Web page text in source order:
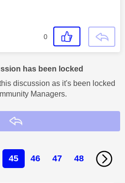
0
has been locked
discussion as it's been locked
Managers.
45 46 47 48